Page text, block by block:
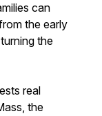
can
the early
the
real
the